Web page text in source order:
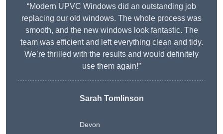
“Modern UPVC Windows did an outstanding job
replacing our old windows. The whole process was
smooth, and the new windows look fantastic. The
team was efficient and left everything clean and tidy.
We’re thrilled with the results and would definitely
use them again!”
Sarah Tomlinson
Devon